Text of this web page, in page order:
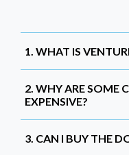
1. WHAT IS
2. WHY ARE SOME
EXPENSIVE?
3. CAN I BUY THE